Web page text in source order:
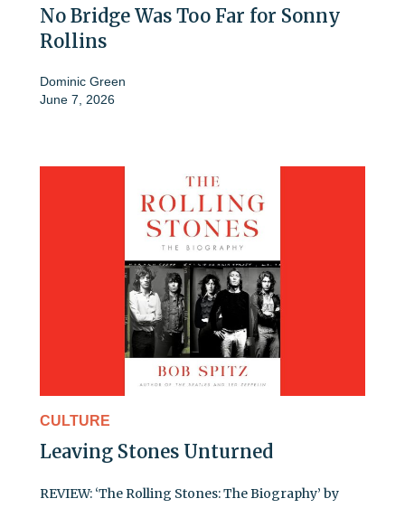
No Bridge Was Too Far for Sonny
Rollins
Dominic Green
June 7, 2026
CULTURE
Leaving Stones Unturned
REVIEW: ‘The Rolling Stones: The Biography’ by